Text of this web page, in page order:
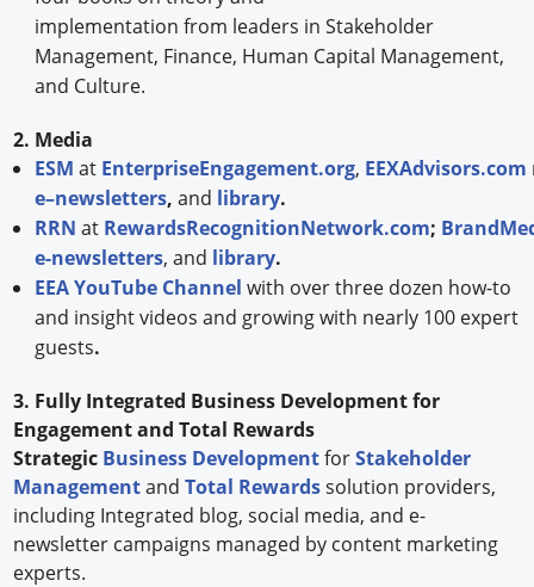
implementation from leaders in Stakeholder
Management, Finance, Human Capital Management,
and Culture.
2. Media
ESM at EnterpriseEngagement.org, EEXAdvisors.com
e–newsletters, and library.
RRN at RewardsRecognitionNetwork.com;
e-newsletters, and library.
EEA YouTube Channel with over three dozen how-to
and insight videos and growing with nearly 100 expert
guests.
3. Fully Integrated Business Development for
Engagement and Total Rewards
Strategic Business DevelopmentforStakeholder
ManagementandTotal Rewardssolution providers,
including Integrated blog, social media, and e-
newsletter campaigns managed by content marketing
experts.